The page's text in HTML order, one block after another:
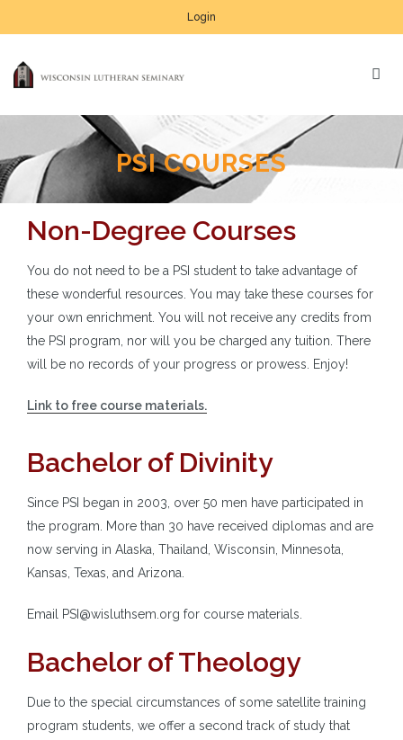
Login
PSI COURSES
Non-Degree Courses
You do not need to be a PSI student to take advantage of
these wonderful resources. You may take these courses for
your own enrichment. You will not receive any credits from
the PSI program, nor will you be charged any tuition. There
will be no records of your progress or prowess. Enjoy!
Link to free course materials.
Bachelor of Divinity
Since PSI began in 2003, over 50 men have participated in
the program. More than 30 have received diplomas and are
now serving in Alaska, Thailand, Wisconsin, Minnesota,
Kansas, Texas, and Arizona.
Email PSI@wisluthsem.org for course materials.
Bachelor of Theology
Due to the special circumstances of some satellite training
program students, we offer a second track of study that